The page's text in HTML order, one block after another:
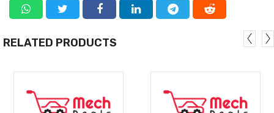
RELATED PRODUCTS